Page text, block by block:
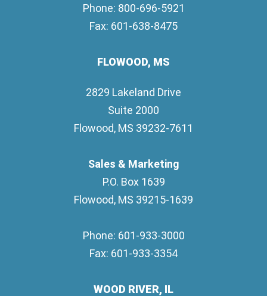
Phone: 800-696-5921
Fax: 601-638-8475
FLOWOOD, MS
2829 Lakeland Drive
Suite 2000
Flowood, MS 39232-7611
Sales & Marketing
P.O. Box 1639
Flowood, MS 39215-1639
Phone: 601-933-3000
Fax: 601-933-3354
WOOD RIVER, IL